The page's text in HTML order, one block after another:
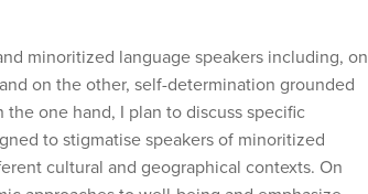
minoritized language speakers including, on
on the other, self-determination grounded
one hand, I plan to discuss specific
to stigmatise speakers of minoritized
cultural and geographical contexts. On